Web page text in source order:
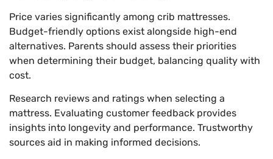
Price varies significantly among crib mattresses.
Budget-friendly options exist alongside high-end
alternatives. Parents should assess their priorities
when determining their budget, balancing quality with
cost.
Research reviews and ratings when selecting a
mattress. Evaluating customer feedback provides
insights into longevity and performance. Trustworthy
sources aid in making informed decisions.